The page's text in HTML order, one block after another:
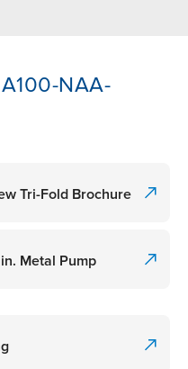
NAA-
Tri-Fold Brochure
in. Metal Pump